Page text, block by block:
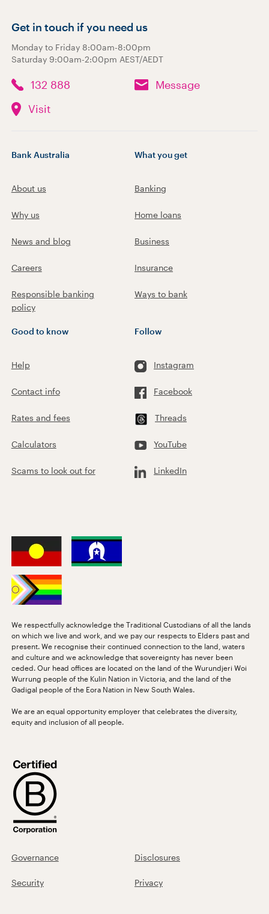
Get in touch if you need us
Monday to Friday 8:00am-8:00pm
Saturday 9:00am-2:00pm AEST/AEDT
132 888
Message
Visit
Bank Australia
About us
Why us
News and blog
Careers
Responsible banking
policy
What you get
Banking
Home loans
Business
Insurance
Ways to bank
Good to know
Help
Contact info
Rates and fees
Calculators
Scams to look out for
Follow
Instagram
Facebook
Threads
YouTube
LinkedIn
We respectfully acknowledge the Traditional Custodians of all the lands
on which we live and work, and we pay our respects to Elders past and
present. We recognise their continued connection to the land, waters
and culture and we acknowledge that sovereignty has never been
ceded. Our head offices are located on the land of the Wurundjeri Woi
Wurrung people of the Kulin Nation in Victoria, and the land of the
Gadigal people of the Eora Nation in New South Wales.
We are an equal opportunity employer that celebrates the diversity,
equity and inclusion of all people.
Governance Disclosures
Security Privacy